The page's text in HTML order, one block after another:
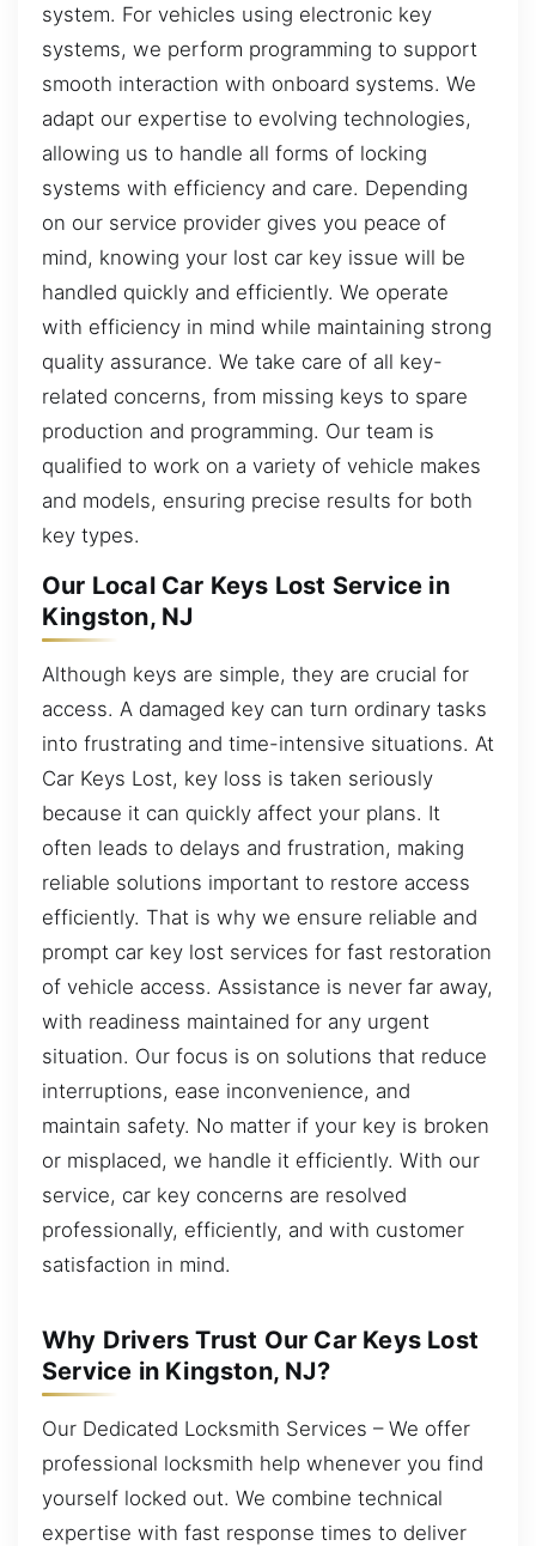
system. For vehicles using electronic key
systems, we perform programming to support
smooth interaction with onboard systems. We
adapt our expertise to evolving technologies,
allowing us to handle all forms of locking
systems with efficiency and care. Depending
on our service provider gives you peace of
mind, knowing your lost car key issue will be
handled quickly and efficiently. We operate
with efficiency in mind while maintaining strong
quality assurance. We take care of all key-
related concerns, from missing keys to spare
production and programming. Our team is
qualified to work on a variety of vehicle makes
and models, ensuring precise results for both
key types.
Our Local Car Keys Lost Service in
Kingston, NJ
Although keys are simple, they are crucial for
access. A damaged key can turn ordinary tasks
into frustrating and time-intensive situations. At
Car Keys Lost, key loss is taken seriously
because it can quickly affect your plans. It
often leads to delays and frustration, making
reliable solutions important to restore access
efficiently. That is why we ensure reliable and
prompt car key lost services for fast restoration
of vehicle access. Assistance is never far away,
with readiness maintained for any urgent
situation. Our focus is on solutions that reduce
interruptions, ease inconvenience, and
maintain safety. No matter if your key is broken
or misplaced, we handle it efficiently. With our
service, car key concerns are resolved
professionally, efficiently, and with customer
satisfaction in mind.
Why Drivers Trust Our Car Keys Lost
Service in Kingston, NJ?
Our Dedicated Locksmith Services – We offer
professional locksmith help whenever you find
yourself locked out. We combine technical
expertise with fast response times to deliver